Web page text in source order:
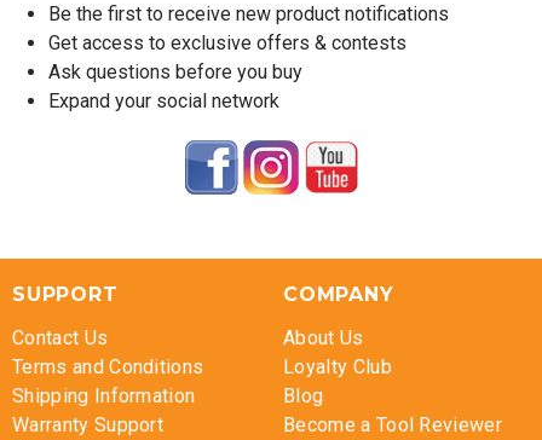
Be the first to receive new product notifications
Get access to exclusive offers & contests
Ask questions before you buy
Expand your social network
SUPPORT
Contact Us
Terms and Conditions
Shipping Information
Warranty Support
COMPANY
About Us
Loyalty Club
Blog
Become a Tool Reviewer